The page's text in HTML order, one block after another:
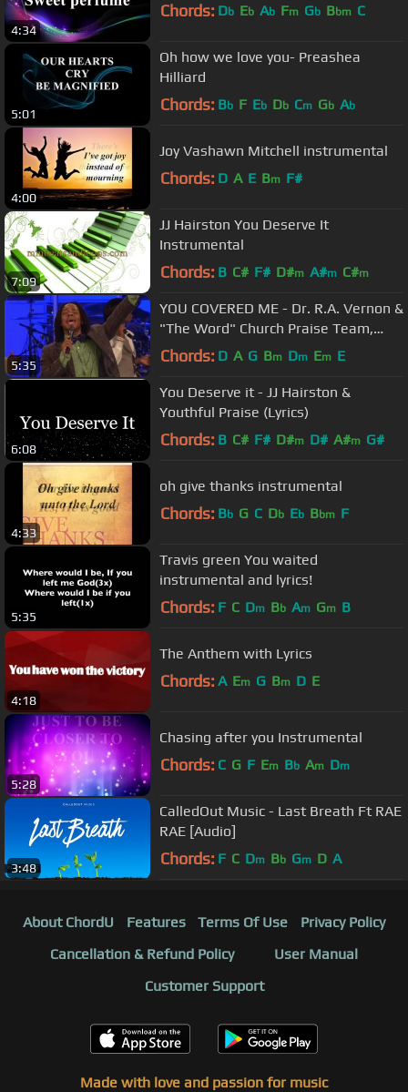
4:34
Chords: Db Eb Ab Fm Gb Bbm C
5:01
Oh how we love you- Preashea
Hilliard
Chords: Bb F Eb Db Cm Gb Ab
4:00
Joy Vashawn Mitchell instrumental
Chords: D A E Bm F#
7:09
JJ Hairston You Deserve It
Instrumental
Chords: B C# F# D#m A#m C#m
5:35
YOU COVERED ME - Dr. R.A. Vernon &
"The Word" Church Praise Team,
Timothy Reddick Lead
Chords: D A G Bm Dm Em E
6:08
You Deserve it - JJ Hairston &
Youthful Praise (Lyrics)
Chords: B C# F# D#m D# A#m G#
4:33
oh give thanks instrumental
Chords: Bb G C Db Eb Bbm F
5:35
Travis green You waited
instrumental and lyrics!
Chords: F C Dm Bb Am Gm B
4:18
The Anthem with Lyrics
Chords: A Em G Bm D E
5:28
Chasing after you Instrumental
Chords: C G F Em Bb Am Dm
3:48
CalledOut Music - Last Breath Ft RAE
RAE [Audio]
Chords: F C Dm Bb Gm D A
About ChordU Features Terms Of Use
Privacy Policy
Cancellation & Refund Policy
User Manual
Customer Support
Made with love and passion for music